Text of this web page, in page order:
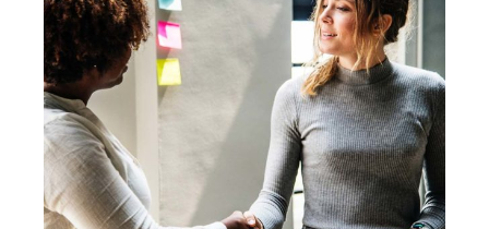
Leadership Vision